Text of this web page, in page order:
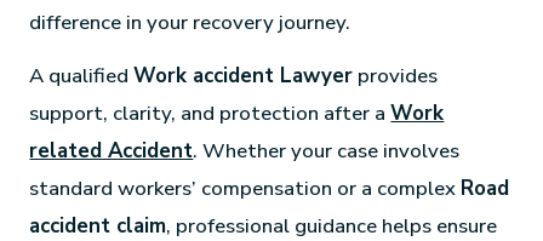
difference in your recovery journey.
A qualifiedWork accident Lawyer provides
support, clarity, and protection after aWork
related Accident. Whether your case involves
standard workers’ compensation or a complex Road
accident claim, professional guidance helps ensure